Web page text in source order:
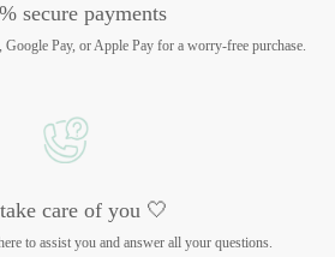
secure payments
Pay, or Apple Pay for a worry-free purchase.
care of you 🤍
to assist you and answer all your questions.